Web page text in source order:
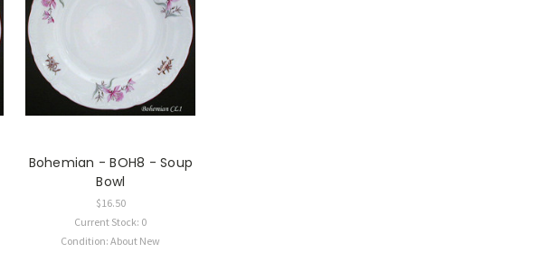
Bohemian - BOH8 - Soup
Bowl
$16.50
Current Stock: 0
Condition: About New